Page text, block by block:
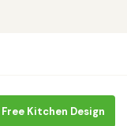
Free Kitchen Design